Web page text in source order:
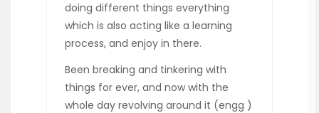
doing different things everything
which is also acting like a learning
process, and enjoy in there.
Been breaking and tinkering with
things for ever, and now with the
whole day revolving around it (engg )